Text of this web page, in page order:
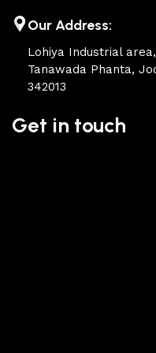
attractive appearance of
Our Address:
Lohiya Industrial
Tanawada Phanta,
342013
Get in touch